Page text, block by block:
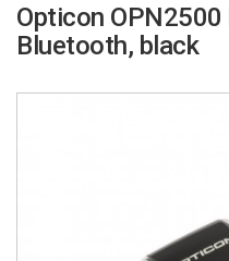
Opticon OPN2500
Bluetooth, black